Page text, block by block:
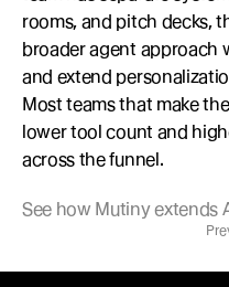
rooms, and pitch decks,
broader agent approach
and extend
Most teams that make
lower tool count and
across the funnel.
See how Mutiny extends